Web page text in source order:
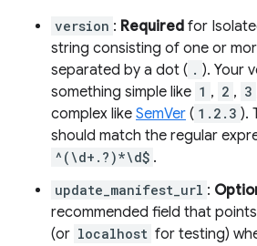
version : Required for
string consisting of one or
separated by a dot ( . ). Your
something simple like 1 , 2 , 3
complex like SemVer ( 1.2.3 ).
should match the regular
^(\d+.?)*\d$ .
update_manifest_url :
recommended field that points
(or localhost for testing)